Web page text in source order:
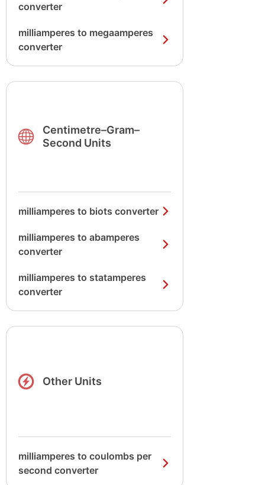
converter
milliamperes to megaamperes
converter
Centimetre–Gram–
Second Units
milliamperes to biots converter
milliamperes to abamperes
converter
milliamperes to statamperes
converter
Other Units
milliamperes to coulombs per
second converter